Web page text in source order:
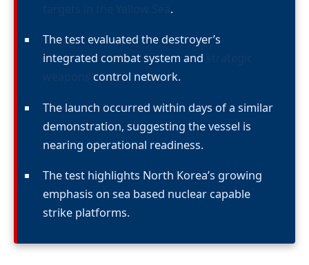
.
The test evaluated the destroyer’s
integrated combat system and
control network.
The launch occurred within days of a similar
demonstration, suggesting the vessel is
nearing operational readiness.
The test highlights North Korea’s growing
emphasis on sea based nuclear capable
strike platforms.